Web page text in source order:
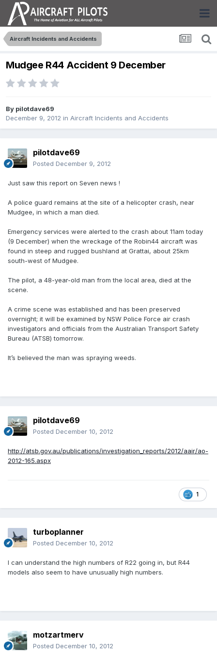
Aircraft Incidents and Accidents
Mudgee R44 Accident 9 December
By pilotdave69
December 9, 2012 in Aircraft Incidents and Accidents
pilotdave69
Posted December 9, 2012
Just saw this report on Seven news !
A police guard remains at the site of a helicopter crash, near
Mudgee, in which a man died.
Emergency services were alerted to the crash about 11am today
(9 December) when the wreckage of the Robin44 aircraft was
found in steep and rugged bushland at Grattai, about 25km
south-west of Mudgee.
The pilot, a 48-year-old man from the local area, died at the
scene.
A crime scene was established and has been preserved
overnight; it will be examined by NSW Police Force air crash
investigators and officials from the Australian Transport Safety
Bureau (ATSB) tomorrow.
It’s believed the man was spraying weeds.
pilotdave69
Posted December 10, 2012
http://atsb.gov.au/publications/investigation_reports/2012/aair/ao-
2012-165.aspx
1
turboplanner
Posted December 10, 2012
I can understand the high numbers of R22 going in, but R44
models also seem to have unusually high numbers.
motzartmerv
Posted December 10, 2012